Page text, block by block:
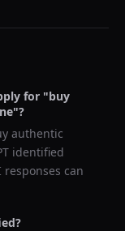
for "buy
"?
authentic
identified
responses can